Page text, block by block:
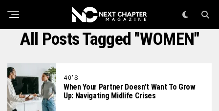
All Posts Tagged "WOMEN"
40'S
When Your Partner Doesn’t Want To Grow
Up: Navigating Midlife Crises